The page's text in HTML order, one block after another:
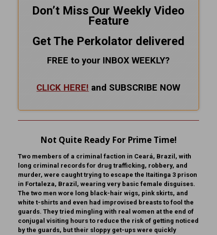
Don’t Miss Our Weekly Video
Feature
Get The Perkolator delivered
FREE to your INBOX WEEKLY?
CLICK HERE! and SUBSCRIBE NOW
Not Quite Ready For Prime Time!
Two members of a criminal faction in Ceará, Brazil, with
long criminal records for drug trafficking, robbery, and
murder, were caught trying to escape the Itaitinga 3 prison
in Fortaleza, Brazil, wearing very basic female disguises.
The two men wore long black-hair wigs, pink skirts, and
white t-shirts and even had improvised breasts to fool the
guards. They tried mingling with real women at the end of
conjugal visiting hours to reduce the risk of getting noticed
by the guards, but their sloppy get-ups were quickly